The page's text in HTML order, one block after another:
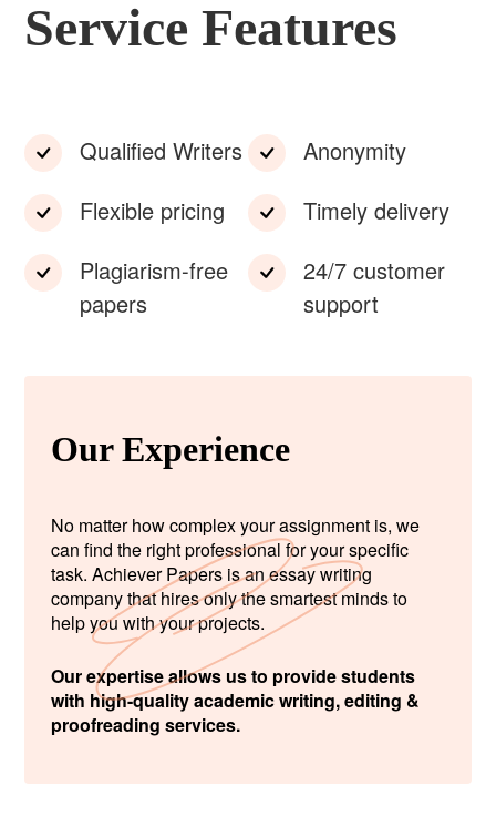
Service Features
Qualified Writers
Flexible pricing
Plagiarism-free
papers
Anonymity
Timely delivery
24/7 customer
support
Our Experience
No matter how complex your assignment is, we
can find the right professional for your specific
task. Achiever Papers is an essay writing
company that hires only the smartest minds to
help you with your projects.
Our expertise allows us to provide students
with high-quality academic writing, editing &
proofreading services.